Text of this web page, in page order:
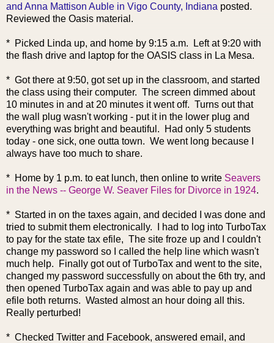
and Anna Mattison Auble in Vigo County, Indiana posted.
Reviewed the Oasis material.
* Picked Linda up, and home by 9:15 a.m. Left at 9:20 with
the flash drive and laptop for the OASIS class in La Mesa.
* Got there at 9:50, got set up in the classroom, and started
the class using their computer. The screen dimmed about
10 minutes in and at 20 minutes it went off. Turns out that
the wall plug wasn't working - put it in the lower plug and
everything was bright and beautiful. Had only 5 students
today - one sick, one outta town. We went long because I
always have too much to share.
* Home by 1 p.m. to eat lunch, then online to write Seavers
in the News -- George W. Seaver Files for Divorce in 1924.
* Started in on the taxes again, and decided I was done and
tried to submit them electronically. I had to log into TurboTax
to pay for the state tax efile, The site froze up and I couldn't
change my password so I called the help line which wasn't
much help. Finally got out of TurboTax and went to the site,
changed my password successfully on about the 6th try, and
then opened TurboTax again and was able to pay up and
efile both returns. Wasted almost an hour doing all this.
Really perturbed!
* Checked Twitter and Facebook, answered email, and